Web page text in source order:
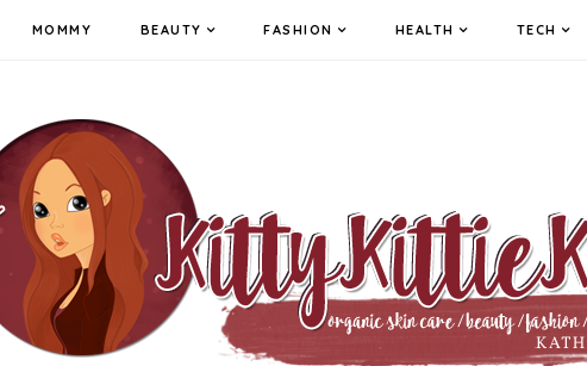
MOMMY BEAUTY FASHION HEALTH TECH